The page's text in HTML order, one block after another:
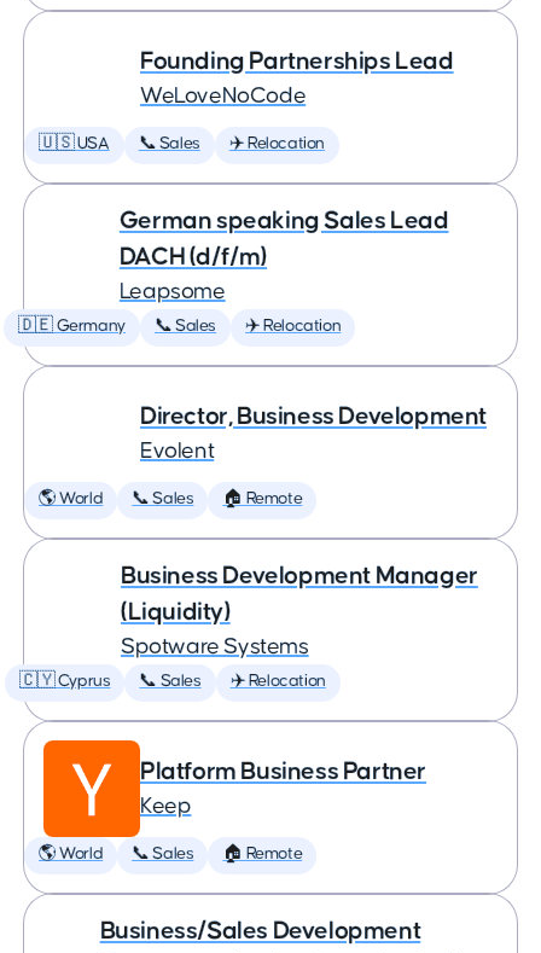
Founding Partnerships Lead
WeLoveNoCode
🇺🇸 USA 📞 Sales ✈️ Relocation
German speaking Sales Lead
DACH (d/f/m)
Leapsome
🇩🇪 Germany 📞 Sales ✈️ Relocation
Director, Business Development
Evolent
🌎 World 📞 Sales 🏠 Remote
Business Development Manager
(Liquidity)
Spotware Systems
🇨🇾 Cyprus 📞 Sales ✈️ Relocation
Platform Business Partner
Keep
🌎 World 📞 Sales 🏠 Remote
Business/Sales Development